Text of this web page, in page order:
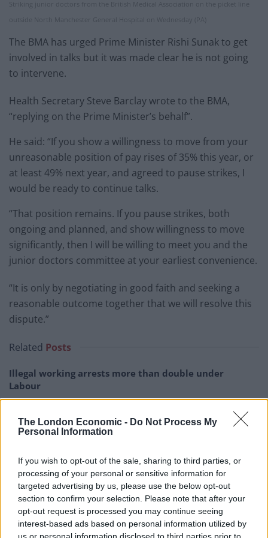
The London Economic - Do Not Process My
Personal Information
If you wish to opt-out of the sale, sharing to third parties, or
processing of your personal or sensitive information for
targeted advertising by us, please use the below opt-out
section to confirm your selection. Please note that after your
opt-out request is processed you may continue seeing
interest-based ads based on personal information utilized by
Striking junior doctors from the British Medical Association on the picket line
outside North Manchester General Hospital on Wednesday (PA)
The BMA has urged Prime Minister Rishi Sunak to get
involved in talks but it was made clear he is not going
to intervene.
Health Secretary Steve Barclay wrote to the BMA,
“replying on the Prime Minister’s behalf”.
He said: “If you show a willingness to move from your
unreasonable position of pay rises of 35% this year, or
at least 49% next year, and agreed to pause strikes, I
would be ready to continue talks.
“That position remains. If you pause strikes, both
ongoing and planned, and show willingness to move
significantly, then I will be willing to meet you and the
junior doctors committee at your earliest convenience.
“It is only by negotiating in good faith and seeking a
reasonable outcome together that we will resolve this
dispute.”
Related Posts
Illegal working arrests more than double under
Labour
rule change looms
campaigns
Labour win council by-election called after Reform
paperwork blunder